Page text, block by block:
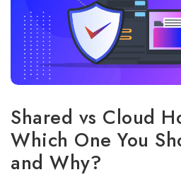
Shared vs Cloud
Which One You
and Why?